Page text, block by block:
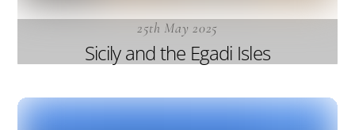
25th May 2025
Sicily and the Egadi Isles